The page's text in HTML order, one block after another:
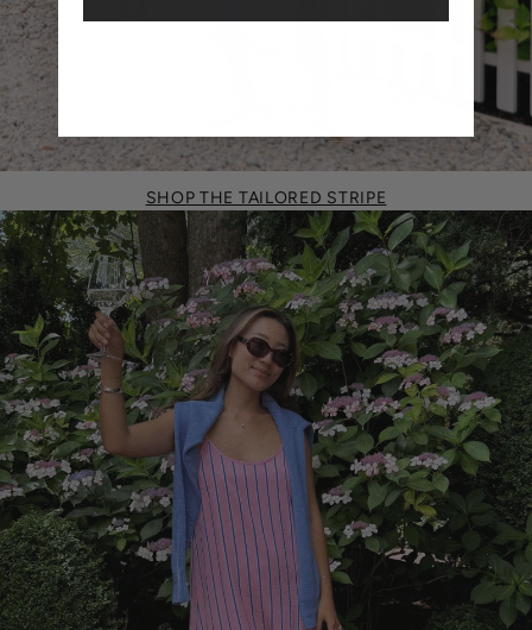
SHOP THE TAILORED STRIPE